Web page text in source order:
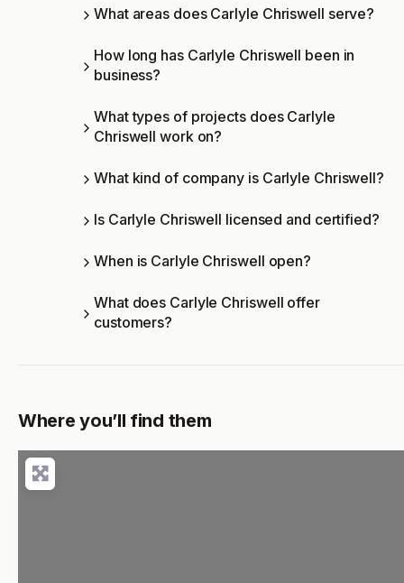
What areas does Carlyle Chriswell serve?
How long has Carlyle Chriswell been in
business?
What types of projects does Carlyle
Chriswell work on?
What kind of company is Carlyle Chriswell?
Is Carlyle Chriswell licensed and certified?
When is Carlyle Chriswell open?
What does Carlyle Chriswell offer
customers?
Where you’ll find them